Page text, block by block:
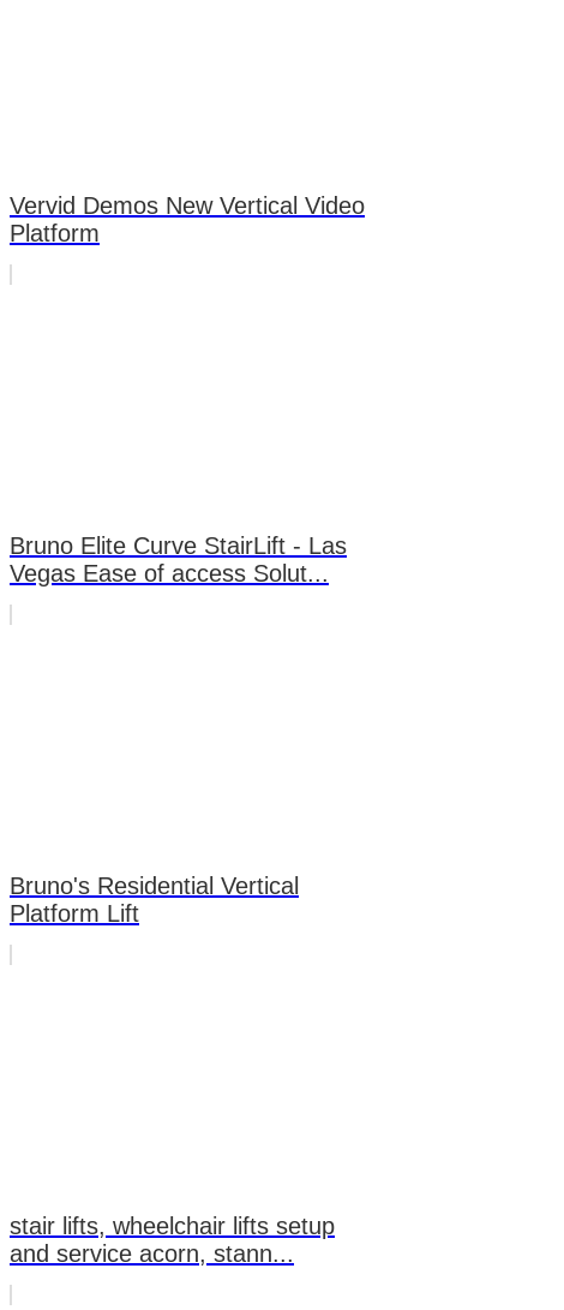
Vervid Demos New Vertical Video
Platform
Bruno Elite Curve StairLift - Las
Vegas Ease of access Solut...
Bruno's Residential Vertical
Platform Lift
stair lifts, wheelchair lifts setup
and service acorn, stann...